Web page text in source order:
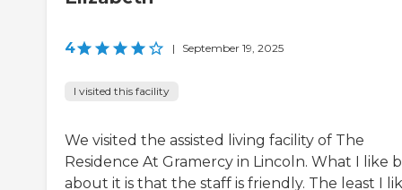
4 | September 19, 2025
I visited this facility
We visited the assisted living facility of The
Residence At Gramercy in Lincoln. What I like
about it is that the staff is friendly. The least I